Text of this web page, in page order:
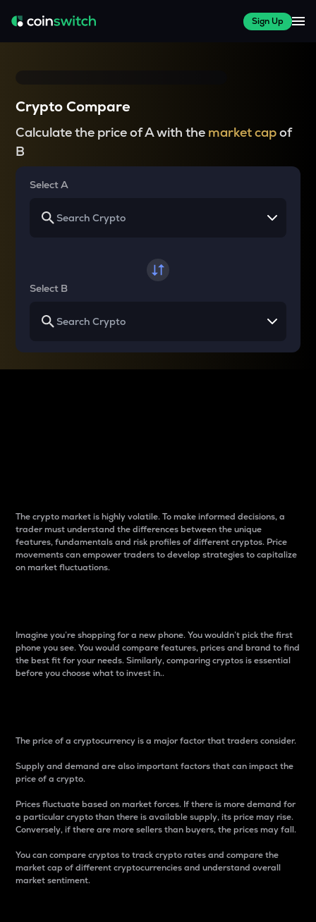
Sign Up
Crypto Compare
Calculate the price of A with the market capof
B
Select A
Select B
The crypto market is highly volatile. To make informed decisions, a
trader must understand the differences between the unique
features, fundamentals and risk profiles of different cryptos. Price
movements can empower traders to develop strategies to capitalize
on market fluctuations.
Imagine you’re shopping for a new phone. You wouldn’t pick the first
phone you see. You would compare features, prices and brand to find
the best fit for your needs. Similarly, comparing cryptos is essential
before you choose what to invest in..
The price of a cryptocurrency is a major factor that traders consider.
Supply and demand are also important factors that can impact the
price of a crypto.
Prices fluctuate based on market forces. If there is more demand for
a particular crypto than there is available supply, its price may rise.
Conversely, if there are more sellers than buyers, the prices may fall.
You can compare cryptos to track crypto rates and compare the
market cap of different cryptocurrencies and understand overall
market sentiment.